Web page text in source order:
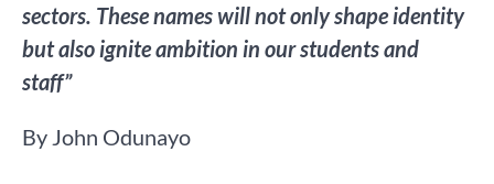
sectors. These names will not only shape identity
but also ignite ambition in our students and
staff”
By John Odunayo